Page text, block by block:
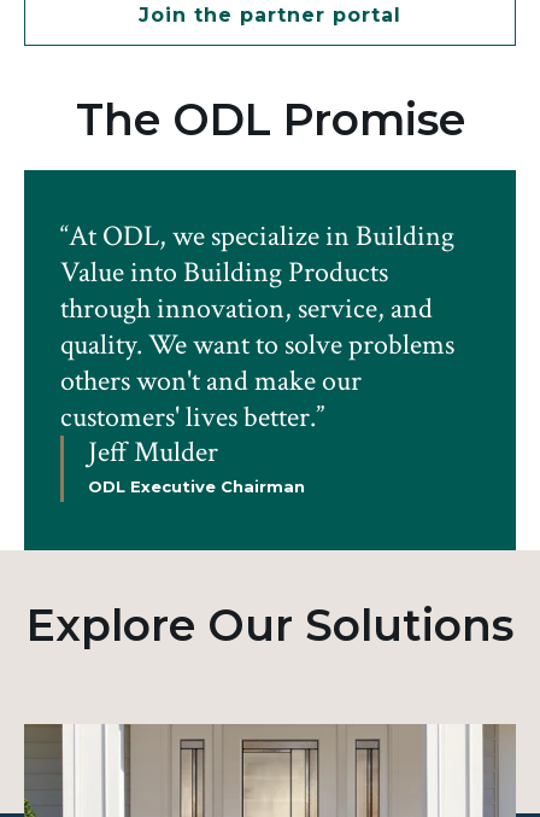
Join the partner portal
The ODL Promise
“At ODL, we specialize in Building
Value into Building Products
through innovation, service, and
quality. We want to solve problems
others won't and make our
customers' lives better.”
Jeff Mulder
ODL Executive Chairman
Explore Our Solutions